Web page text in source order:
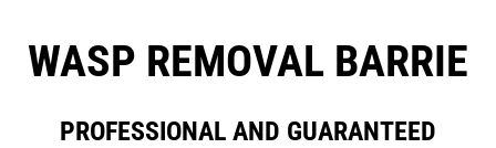
WASP REMOVAL BARRIE
PROFESSIONAL AND GUARANTEED